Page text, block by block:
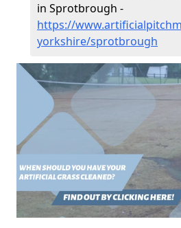
in Sprotbrough -
https://
yorkshire/sprotbrough